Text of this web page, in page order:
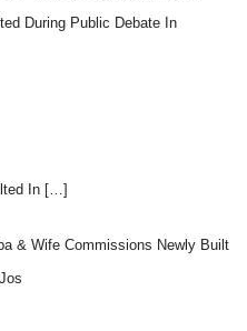
During Public Debate In
In […]
& Wife Commissions Newly Built